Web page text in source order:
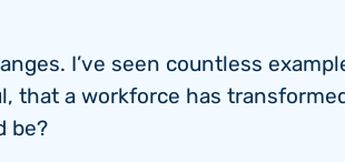
I’ve seen countless
that a workforce has
be?